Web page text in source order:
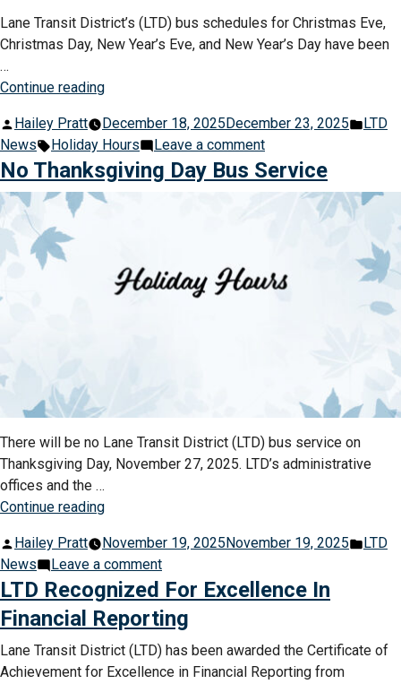
Lane Transit District’s (LTD) bus schedules for Christmas Eve,
Christmas Day, New Year’s Eve, and New Year’s Day have been
…
Continue reading“LTD
Christmas
&
New
Years
Posted
by
Hailey Pratt December 18, 2025 December 23, 2025
LTD
News
Tags:
Holiday Hours Leave a commenton
LTD
Christmas
Years
Schedule
No Thanksgiving Day Bus Service
There will be no Lane Transit District (LTD) bus service on
Thanksgiving Day, November 27, 2025. LTD’s administrative
offices and the …
Continue reading“No
Day
Bus
Service”
Posted
by
Hailey Pratt November 19, 2025November 19, 2025
LTD
News
Leave a commenton
No
Thanksgiving
Day
Bus
Service
LTD Recognized For Excellence In
Financial Reporting
Lane Transit District (LTD) has been awarded the Certificate of
Achievement for Excellence in Financial Reporting from